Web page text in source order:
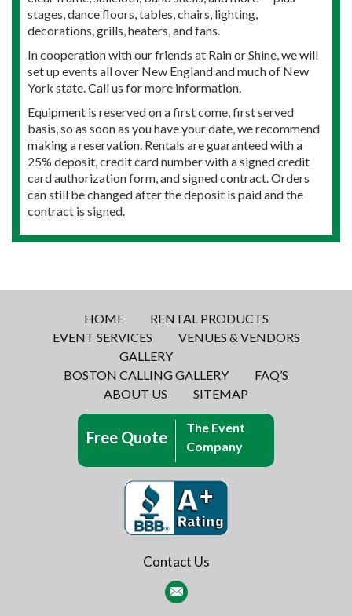
stages, dance floors, tables, chairs, lighting,
decorations, grills, heaters, and fans.
In cooperation with our friends at Rain or Shine, we will
set up events all over New England and much of New
York state. Call us for more information.
Equipment is reserved on a first come, first served
basis, so as soon as you have your date, we recommend
making a reservation. Rentals are guaranteed with a
25% deposit, credit card number with a signed credit
card authorization form, and signed contract. Orders
can still be changed after the deposit is paid and the
contract is signed.
HOME
RENTAL PRODUCTS
EVENT SERVICES
VENUES & VENDORS
GALLERY
BOSTON CALLING GALLERY
FAQ’S
ABOUT US
SITEMAP
Free Quote
The Event
Company
Contact Us